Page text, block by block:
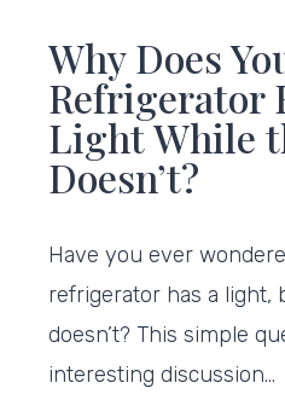
Why Does
Refrigerator
Light While
Doesn’t?
Have you ever
refrigerator has a light,
doesn’t? This simple
interesting discussion…